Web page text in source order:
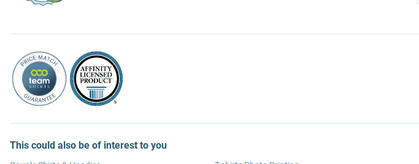
This could also be of interest to you